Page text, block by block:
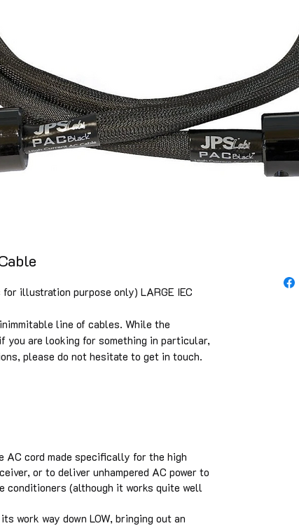
illustration purpose only) LARGE IEC
line of cables. While the
are looking for something in particular,
please do not hesitate to get in touch.
cord made specifically for the high
or to deliver unhampered AC power to
conditioners (although it works quite well
work way down LOW, bringing out an